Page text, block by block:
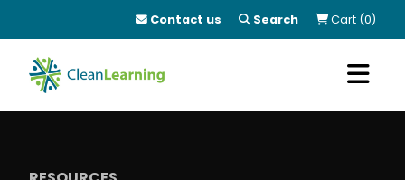
Contact us Search Cart (0)